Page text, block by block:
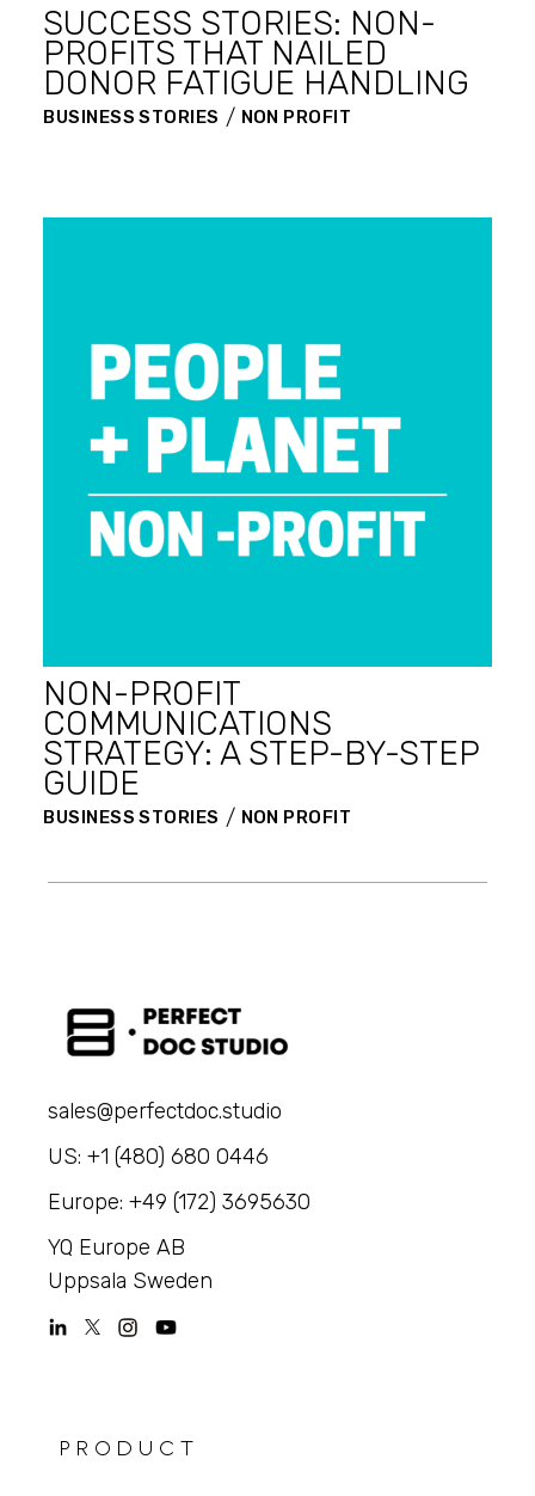
BUSINESS STORIES NON PROFIT
SUCCESS STORIES: NON-
PROFITS THAT NAILED
DONOR FATIGUE HANDLING
BUSINESS STORIES NON PROFIT
NON-PROFIT
COMMUNICATIONS
STRATEGY: A STEP-BY-STEP
GUIDE
sales@perfectdoc.studio
US: +1 (480) 680 0446
Europe: +49 (172) 3695630
YQ Europe AB
Uppsala Sweden
PRODUCT